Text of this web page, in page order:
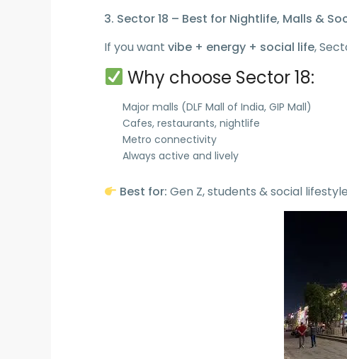
3. Sector 18 – Best for Nightlife, Malls &
If you want vibe + energy + social life,
Why choose Sector 18:
Major malls (DLF Mall of India, GIP Mall)
Cafes, restaurants, nightlife
Metro connectivity
Always active and lively
Best for: Gen Z, students & social lifestyle